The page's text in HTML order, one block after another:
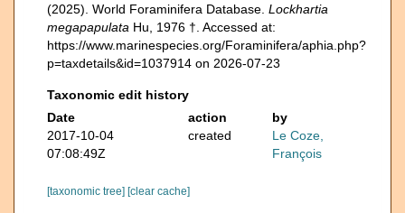
(2025). World Foraminifera Database. Lockhartia
megapapulata Hu, 1976 †. Accessed at:
https://www.marinespecies.org/Foraminifera/aphia.php?
p=taxdetails&id=1037914 on 2026-07-23
Taxonomic edit history
Date
action
by
2017-10-04
07:08:49Z
created
Le Coze,
François
[taxonomic tree] [clear cache]